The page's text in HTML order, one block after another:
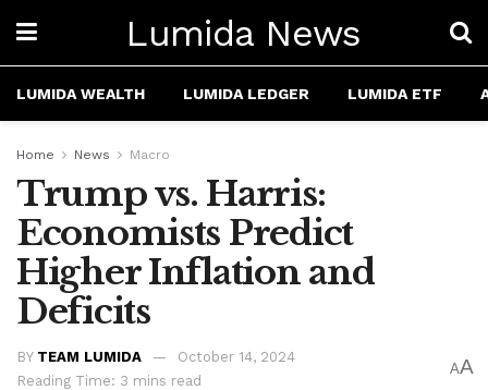
Lumida News
LUMIDA WEALTH LUMIDA LEDGER LUMIDA ETF
Home News Macro
Trump vs. Harris:
Economists Predict
Higher Inflation and
Deficits
BY TEAM LUMIDA
October 14, 2024
Reading Time: 3 mins read
AA